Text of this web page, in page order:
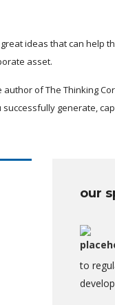
ideas that can help
asset.
of The Thinking
generate,
our
to